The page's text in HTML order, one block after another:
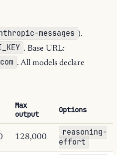
messages ).
. Base URL:
. All models declare
Max
output
Options
128,000
reasoning-
effort